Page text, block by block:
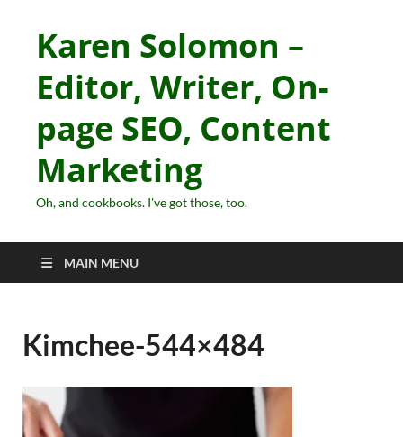
Karen Solomon –
Editor, Writer, On-
page SEO, Content
Marketing
Oh, and cookbooks. I've got those, too.
MAIN MENU
Kimchee-544×484